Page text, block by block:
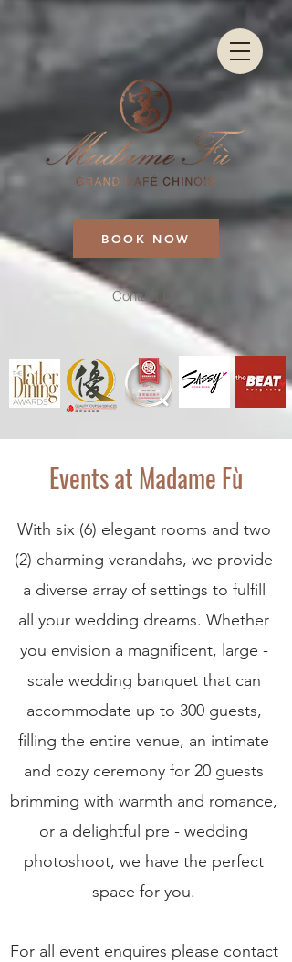
BOOK NOW
Contact Us
Events at Madame Fù
With six (6) elegant rooms and two
(2) charming verandahs, we provide
a diverse array of settings to fulfill
all your wedding dreams. Whether
you envision a magnificent, large -
scale wedding banquet that can
accommodate up to 300 guests,
filling the entire venue, an intimate
and cozy ceremony for 20 guests
brimming with warmth and romance,
or a delightful pre - wedding
photoshoot, we have the perfect
space for you.
For all event enquires please contact